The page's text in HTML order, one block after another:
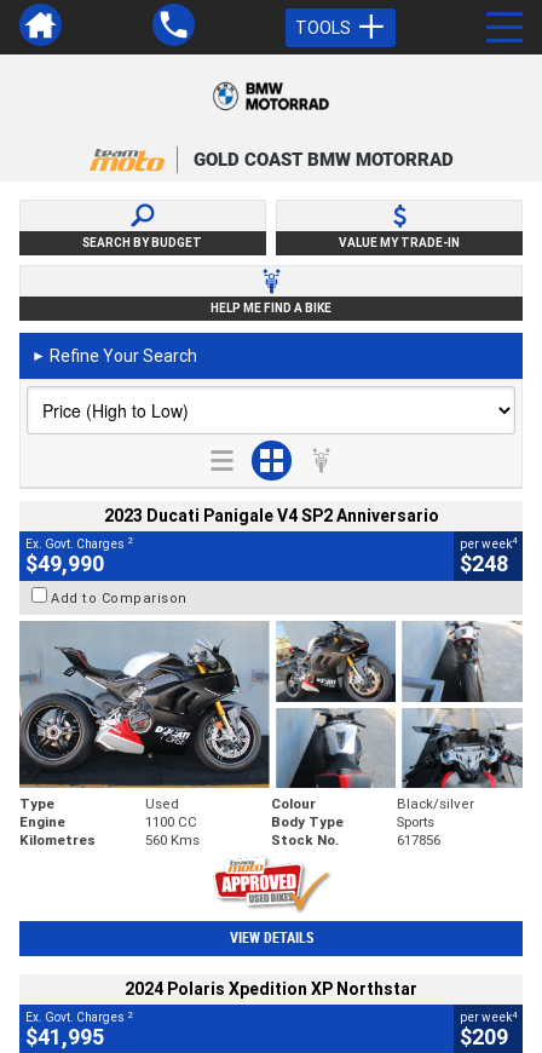
TOOLS
GOLD COAST BMW MOTORRAD
SEARCH BY BUDGET VALUE MY TRADE-IN
HELP ME FIND A BIKE
► Refine Your Search
2023 Ducati Panigale V4 SP2 Anniversario
Ex. Govt. Charges 2
$49,990
per week4
$248
Add to Comparison
Type Used Colour
Black/silver
Engine
1100 CC Body Type
Sports
Kilometres
560 Kms Stock No. 617856
VIEW DETAILS
2024 Polaris Xpedition XP Northstar
Ex. Govt. Charges 2
$41,995
per week4
$209